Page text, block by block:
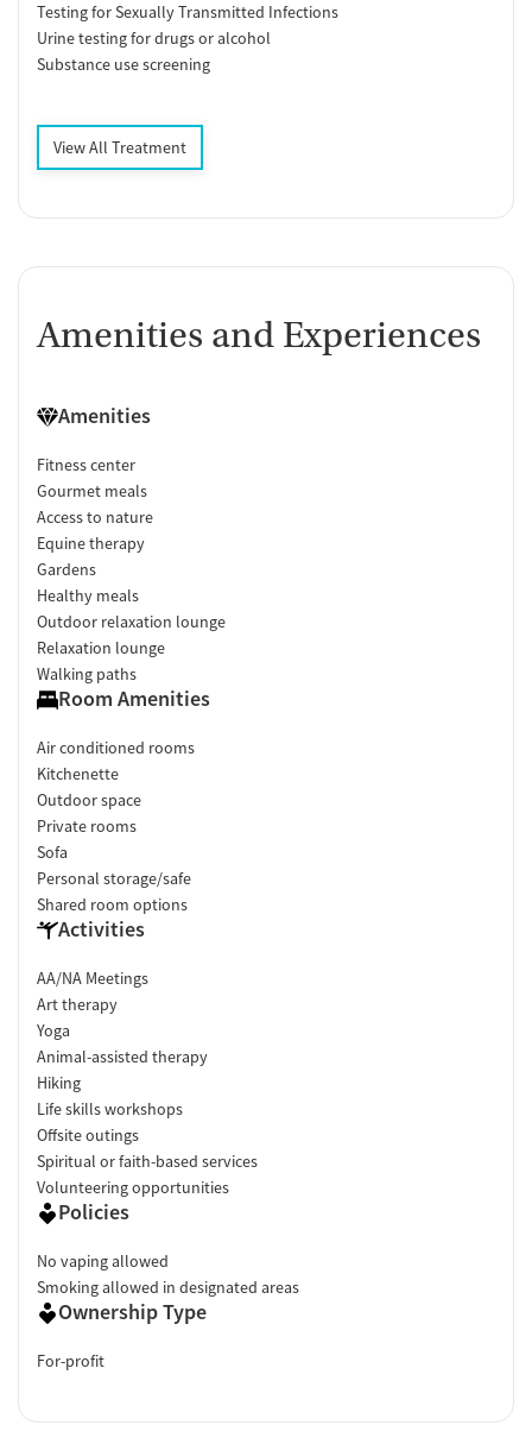
Testing for Sexually Transmitted Infections
Urine testing for drugs or alcohol
Substance use screening
View All Treatment
Amenities and Experiences
Amenities
Fitness center
Gourmet meals
Access to nature
Equine therapy
Gardens
Healthy meals
Outdoor relaxation lounge
Relaxation lounge
Walking paths
Room Amenities
Air conditioned rooms
Kitchenette
Outdoor space
Private rooms
Sofa
Personal storage/safe
Shared room options
Activities
AA/NA Meetings
Art therapy
Yoga
Animal-assisted therapy
Hiking
Life skills workshops
Offsite outings
Spiritual or faith-based services
Volunteering opportunities
Policies
No vaping allowed
Smoking allowed in designated areas
Ownership Type
For-profit